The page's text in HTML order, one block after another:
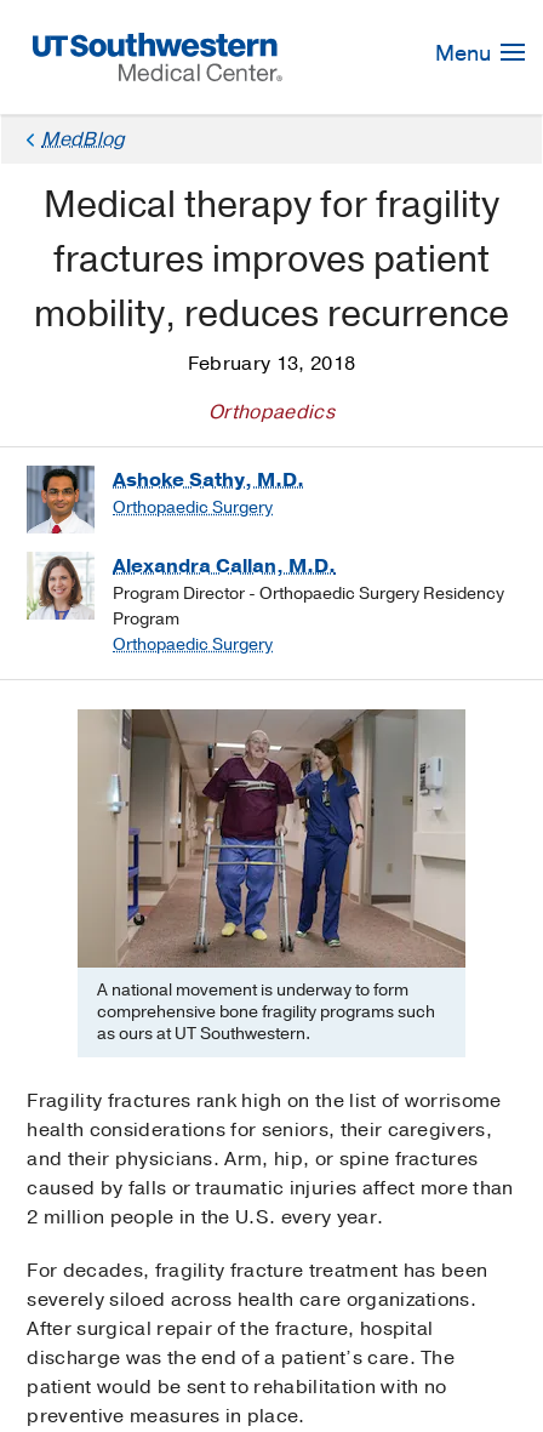
Navigation
Menu
MedBlog
Medical therapy for fragility
fractures improves patient
mobility, reduces recurrence
February 13, 2018
Orthopaedics
Ashoke Sathy, M.D.
Orthopaedic Surgery
Alexandra Callan, M.D.
Program Director - Orthopaedic Surgery Residency
Program
Orthopaedic Surgery
A national movement is underway to form
comprehensive bone fragility programs such
as ours at UT Southwestern.
Fragility fractures rank high on the list of worrisome
health considerations for seniors, their caregivers,
and their physicians. Arm, hip, or spine fractures
caused by falls or traumatic injuries affect more than
2 million people in the U.S. every year.
For decades, fragility fracture treatment has been
severely siloed across health care organizations.
After surgical repair of the fracture, hospital
discharge was the end of a patient’s care. The
patient would be sent to rehabilitation with no
preventive measures in place.